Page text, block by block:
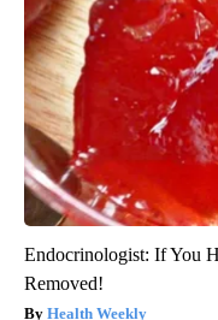
Endocrinologist: If You
Removed!
Health Weekly